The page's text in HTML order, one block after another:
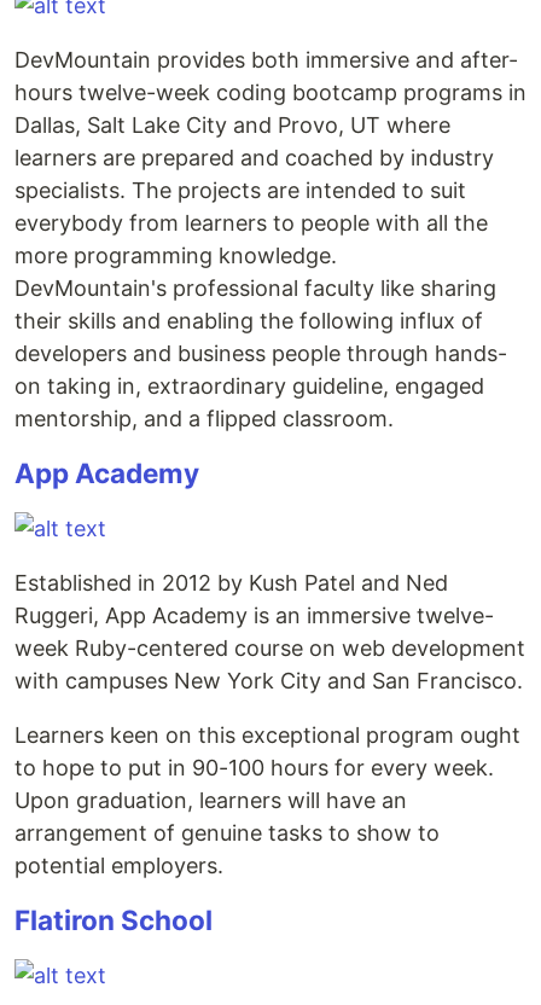
DevMountain provides both immersive and after-
hours twelve-week coding bootcamp programs in
Dallas, Salt Lake City and Provo, UT where
learners are prepared and coached by industry
specialists. The projects are intended to suit
everybody from learners to people with all the
more programming knowledge.
DevMountain's professional faculty like sharing
their skills and enabling the following influx of
developers and business people through hands-
on taking in, extraordinary guideline, engaged
mentorship, and a flipped classroom.
App Academy
Established in 2012 by Kush Patel and Ned
Ruggeri, App Academy is an immersive twelve-
week Ruby-centered course on web development
with campuses New York City and San Francisco.
Learners keen on this exceptional program ought
to hope to put in 90-100 hours for every week.
Upon graduation, learners will have an
arrangement of genuine tasks to show to
potential employers.
Flatiron School